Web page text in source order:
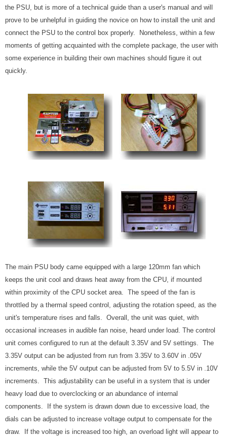
the PSU, but is more of a technical guide than a user's manual and will
prove to be unhelpful in guiding the novice on how to install the unit and
connect the PSU to the control box properly. Nonetheless, within a few
moments of getting acquainted with the complete package, the user with
some experience in building their own machines should figure it out
quickly.
The main PSU body came equipped with a large 120mm fan which
keeps the unit cool and draws heat away from the CPU, if mounted
within proximity of the CPU socket area. The speed of the fan is
throttled by a thermal speed control, adjusting the rotation speed, as the
unit's temperature rises and falls. Overall, the unit was quiet, with
occasional increases in audible fan noise, heard under load. The control
unit comes configured to run at the default 3.35V and 5V settings. The
3.35V output can be adjusted from run from 3.35V to 3.60V in .05V
increments, while the 5V output can be adjusted from 5V to 5.5V in .10V
increments. This adjustability can be useful in a system that is under
heavy load due to overclocking or an abundance of internal
components. If the system is drawn down due to excessive load, the
dials can be adjusted to increase voltage output to compensate for the
draw. If the voltage is increased too high, an overload light will appear to